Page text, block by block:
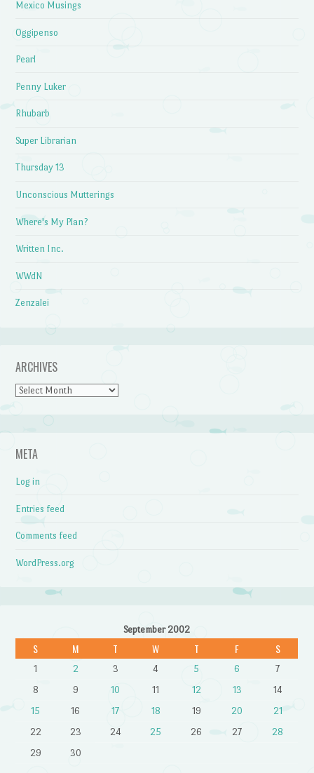
Mexico Musings
Oggipenso
Pearl
Penny Luker
Rhubarb
Super Librarian
Thursday 13
Unconscious Mutterings
Where's My Plan?
Written Inc.
WWdN
Zenzalei
ARCHIVES
Archives
META
Log in
Entries feed
Comments feed
WordPress.org
September 2002
S M T W T F S
1 2 3 4 5 6
7
8
9 10 11 12 13
14
15
16 17 18 19 20
21
22
23 24 25 26 27
28
29
30